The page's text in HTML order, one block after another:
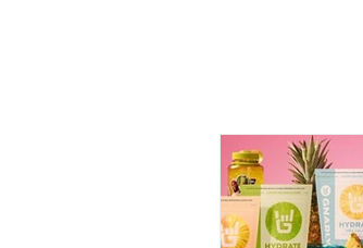
Comments